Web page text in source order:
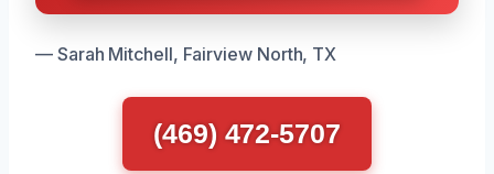
— Sarah Mitchell, Fairview North, TX
(469) 472-5707